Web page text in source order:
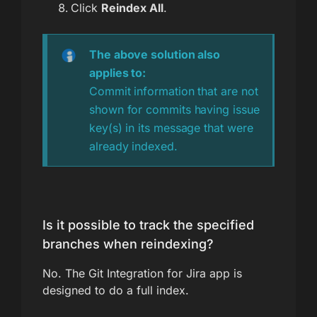
Click Reindex All.
The above solution also
applies to:
Commit information that are not
shown for commits having issue
key(s) in its message that were
already indexed.
Is it possible to track the specified
branches when reindexing?
No. The Git Integration for Jira app is
designed to do a full index.